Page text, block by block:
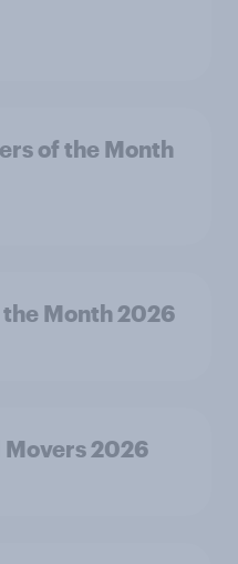
of the Month
Month 2026
Movers 2026